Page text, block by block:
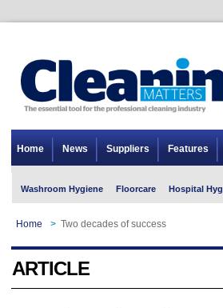
Home News Suppliers Features
Washroom Hygiene Floorcare Hospital
Home > Two decades of success
ARTICLE